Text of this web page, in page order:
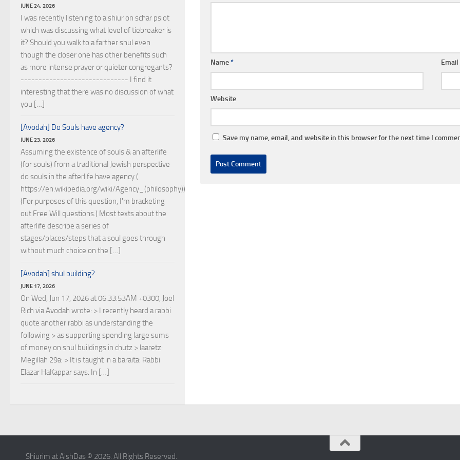
Name* Email
Website
Save my name, email, and website in this browser for the next time I
JUNE 24, 2026
I was recently listening to a shiur on schar psiot
which was discussing what level of tiebreaker is
it? Should you walk to a farther shul even
though the closer one has other benefits such
as more intense prayer or quieter congregants?
------------------------------ I find it
interesting that there was no discussion of what
you […]
[Avodah] Do Souls have agency?
JUNE 23, 2026
Assuming the existence of souls & an afterlife
(for souls) from a traditional Jewish perspective
do souls in the afterlife have agency (
https://en.wikipedia.org/wiki/Agency_(philosophy))?
(For purposes of this question, I'm bracketing
out Free Will questions.) Most texts about the
afterlife describe a series of
stages/places/steps that a soul goes through
without much choice on the […]
[Avodah] shul building?
JUNE 17, 2026
On Wed, Jun 17, 2026 at 06:33:53AM +0300, Joel
Rich via Avodah wrote: > I recently heard a rabbi
quote another rabbi as understanding the
following > as supporting spending large sums
of money on shul buildings in chutz > laaretz:
Megillah 29a: > It is taught in a baraita: Rabbi
Elazar HaKappar says: In […]
Shiurim at AishDas © 2026. All Rights Reserved.